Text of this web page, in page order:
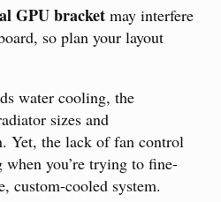
GPU bracket may interfere
so plan your layout
water cooling, the
sizes and
Yet, the lack of fan control
you’re trying to fine-
custom-cooled system.